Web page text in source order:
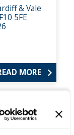
& Vale
5FE
MORE